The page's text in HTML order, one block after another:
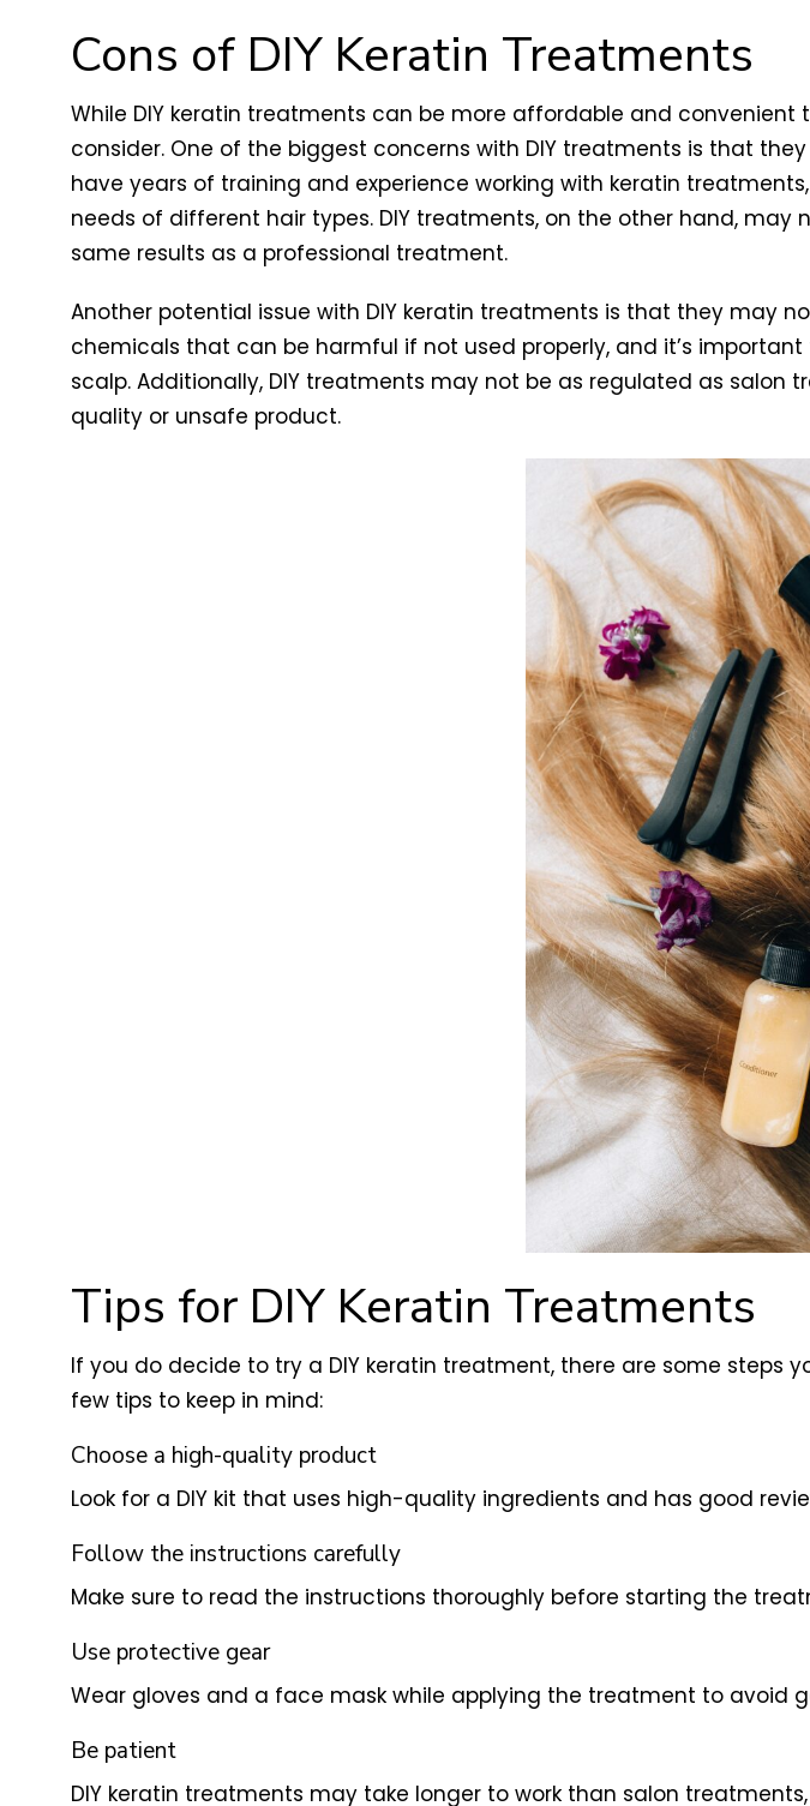
Cons of DIY Keratin Treatments
While DIY keratin treatments can be more affordable and
consider. One of the biggest concerns with DIY treatments is that
have years of training and experience working with keratin
needs of different hair types. DIY treatments, on the other hand,
same results as a professional treatment.
Another potential issue with DIY keratin treatments is that they may
chemicals that can be harmful if not used properly, and it’s
scalp. Additionally, DIY treatments may not be as regulated as salon
quality or unsafe product.
Tips for DIY Keratin Treatments
If you do decide to try a DIY keratin treatment, there are some steps
few tips to keep in mind:
Choose a high-quality product
Look for a DIY kit that uses high-quality ingredients and has good
Follow the instructions carefully
Make sure to read the instructions thoroughly before starting the
Use protective gear
Wear gloves and a face mask while applying the treatment to avoid
Be patient
DIY keratin treatments may take longer to work than salon